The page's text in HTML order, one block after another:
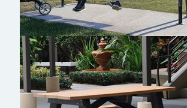
Burke Studio Collection™ Swinging Bench